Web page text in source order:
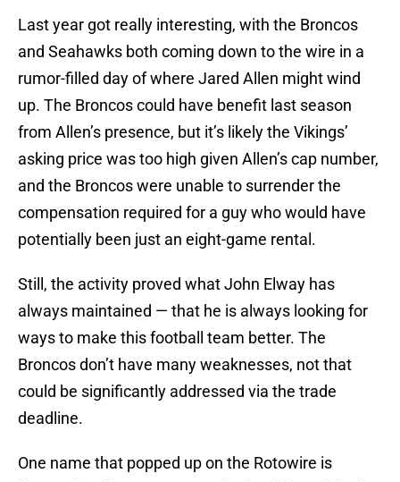
Last year got really interesting, with the Broncos
and Seahawks both coming down to the wire in a
rumor-filled day of where Jared Allen might wind
up. The Broncos could have benefit last season
from Allen’s presence, but it’s likely the Vikings’
asking price was too high given Allen’s cap number,
and the Broncos were unable to surrender the
compensation required for a guy who would have
potentially been just an eight-game rental.
Still, the activity proved what John Elway has
always maintained — that he is always looking for
ways to make this football team better. The
Broncos don’t have many weaknesses, not that
could be significantly addressed via the trade
deadline.
One name that popped up on the Rotowire is